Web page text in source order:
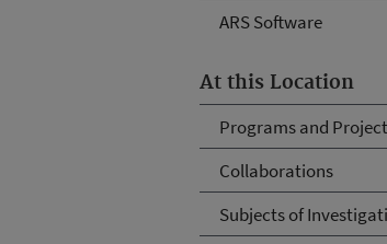
ARS Software
At this Location
Programs and
Collaborations
Subjects of